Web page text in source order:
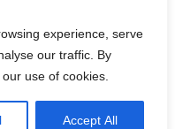
experience, serve
our traffic. By
use of cookies.
Accept All